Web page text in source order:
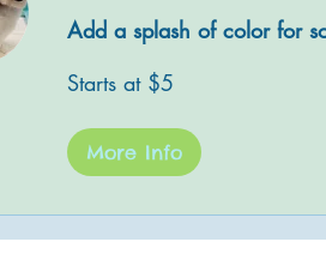
Add a splash of color for
at
$5
Starts at $5
More Info